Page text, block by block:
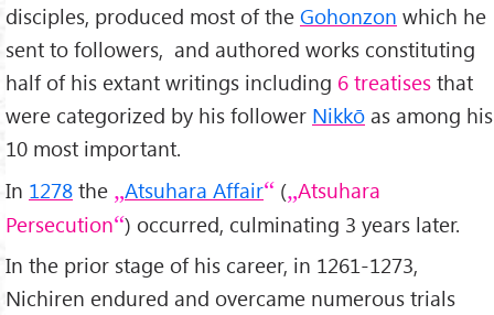
disciples, produced most of the Gohonzon which he
sent to followers, and authored works constituting
half of his extant writings including 6 treatises that
were categorized by his follower Nikkō as among his
10 most important.
In 1278 the Atsuhara Affair ( Atsuhara
Persecution ) occurred, culminating 3 years later.
In the prior stage of his career, in 1261-1273,
Nichiren endured and overcame numerous trials